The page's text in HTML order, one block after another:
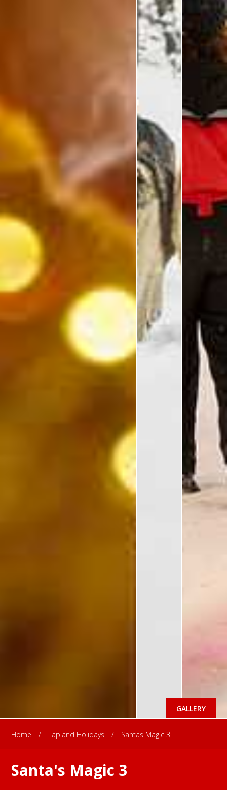
GALLERY
Home / Lapland Holidays / Santas Magic 3
Santa's Magic 3